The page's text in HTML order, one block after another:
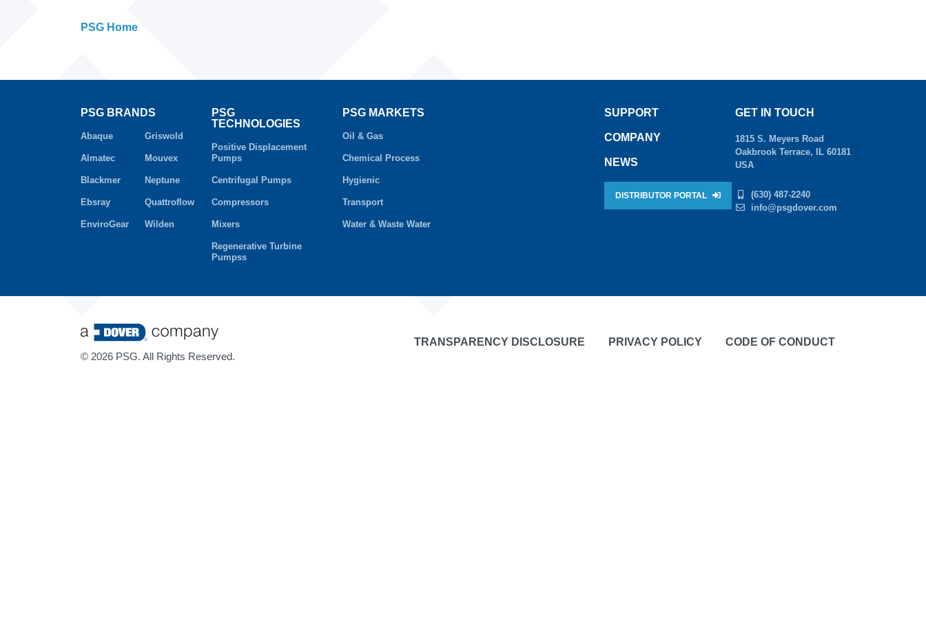
PSG Home
PSG BRANDS
Abaque
Almatec
Blackmer
Ebsray
EnviroGear
Griswold
Mouvex
Neptune
Quattroflow
Wilden
PSG
TECHNOLOGIES
Positive Displacement
Pumps
Centrifugal Pumps
Compressors
Mixers
Regenerative Turbine
Pumpss
PSG MARKETS
Oil & Gas
Chemical Process
Hygienic
Transport
Water & Waste Water
SUPPORT
COMPANY
NEWS
DISTRIBUTOR PORTAL
GET IN TOUCH
1815 S. Meyers Road
Oakbrook Terrace, IL 60181
USA
(630) 487-2240
info@psgdover.com
© 2026 PSG. All Rights Reserved.
TRANSPARENCY DISCLOSURE PRIVACY POLICY CODE OF CONDUCT